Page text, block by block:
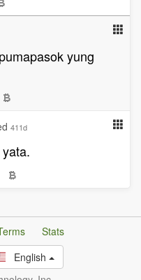
yung
411d
Stats
English